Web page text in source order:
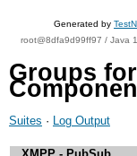
Generated by
root@8dfa9d99ff97 / Java
Groups
Suites · Log Output